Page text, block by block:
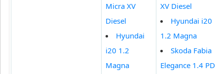
Micra XV
Diesel
Hyundai
i20 1.2
Magna
XV Diesel
Hyundai i20
1.2 Magna
Skoda Fabia
Elegance 1.4 PD